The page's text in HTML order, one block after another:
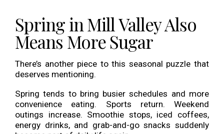
Spring in Mill Valley Also
Means More Sugar
There’s another piece to this seasonal puzzle that
deserves mentioning.
Spring tends to bring busier schedules and more
convenience eating. Sports return. Weekend
outings increase. Smoothie stops, iced coffees,
energy drinks, and grab-and-go snacks suddenly